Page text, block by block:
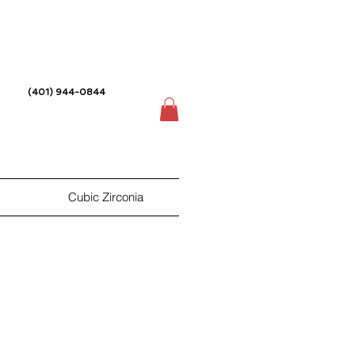
(401) 944-0844
Cubic Zirconia